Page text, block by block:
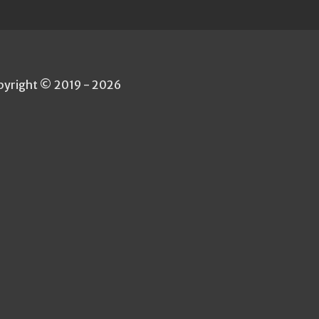
© 2019 - 2026